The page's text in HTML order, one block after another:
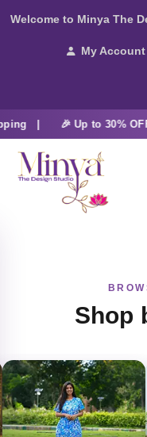
Welcome to Minya The
My Account
| 🎉 Up to 30%
Shop